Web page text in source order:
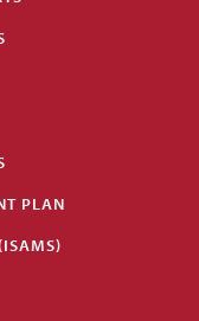
PLAN